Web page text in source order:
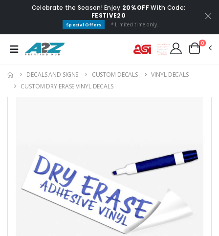
Celebrate the Season! Enjoy 20% OFFWith Code:
FESTIVE20
Special Offers * Limited time only.
0
DECALS AND SIGNS CUSTOM DECALS
VINYL DECALS
CUSTOM DRY ERASE VINYL DECALS